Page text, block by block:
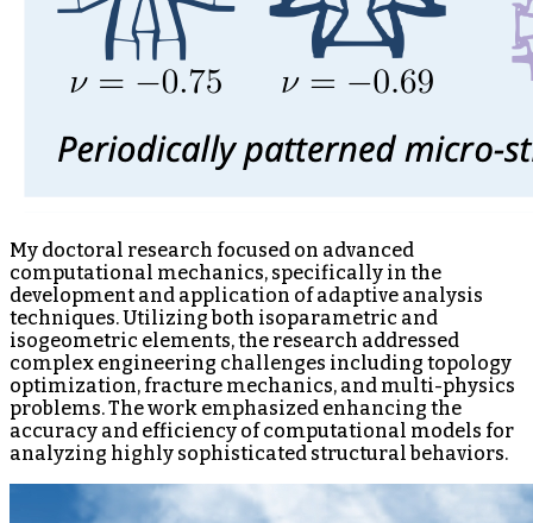
My doctoral research focused on advanced
computational mechanics, specifically in the
development and application of adaptive analysis
techniques. Utilizing both isoparametric and
isogeometric elements, the research addressed
complex engineering challenges including topology
optimization, fracture mechanics, and multi-physics
problems. The work emphasized enhancing the
accuracy and efficiency of computational models for
analyzing highly sophisticated structural behaviors.